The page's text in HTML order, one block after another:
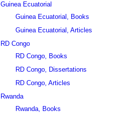
Guinea Ecuatorial
Guinea Ecuatorial, Books
Guinea Ecuatorial, Articles
RD Congo
RD Congo, Books
RD Congo, Dissertations
RD Congo, Articles
Rwanda
Rwanda, Books